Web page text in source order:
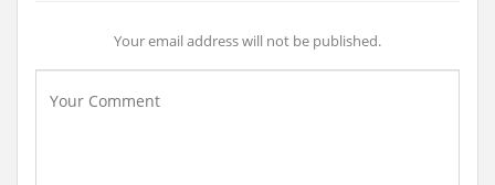
Your email address will not be published.